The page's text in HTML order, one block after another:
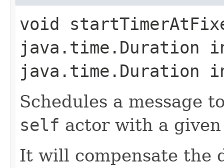
void
java.time.Duration
java.time.Duration
Schedules a message
self actor with a
It will compensate the